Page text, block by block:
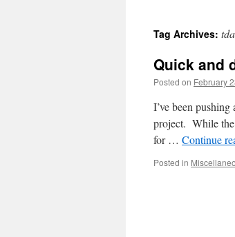
content
Tag Archives:
Quick and
Posted on February
I’ve been
project. While the
for … Continue
Posted in